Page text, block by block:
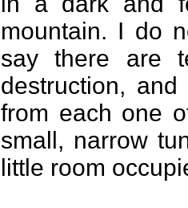
mountain. I do
say there are
destruction,
from each one
small, narrow
little room